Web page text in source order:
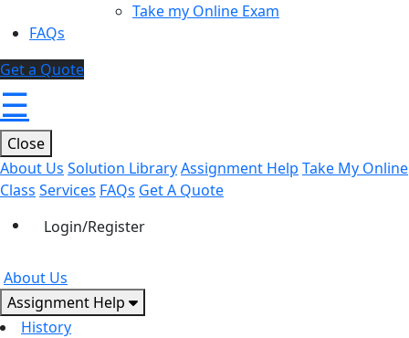
Take my Online Exam
FAQs
Get a Quote
☰
Close
About Us Solution LibraryAssignment Help Take My Online
Class Services FAQs Get A Quote
Login/Register
About Us
Assignment Help
History